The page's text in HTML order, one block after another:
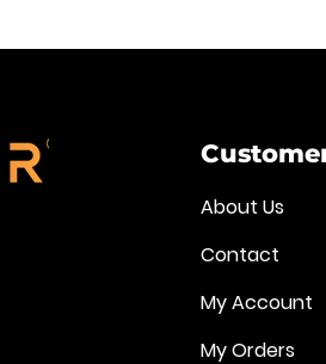
About Us
Contact
My Account
My Orders